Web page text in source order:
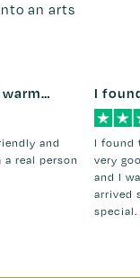
an arts
and
real person
I
I found
very
and I
arrived
special.